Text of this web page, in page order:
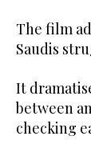
The film
Saudis
It
between
checking